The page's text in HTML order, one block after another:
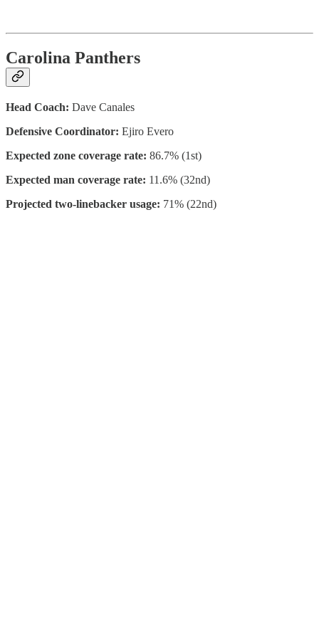
Carolina Panthers
Head Coach: Dave Canales
Defensive Coordinator: Ejiro Evero
Expected zone coverage rate: 86.7% (1st)
Expected man coverage rate: 11.6% (32nd)
Projected two-linebacker usage: 71% (22nd)